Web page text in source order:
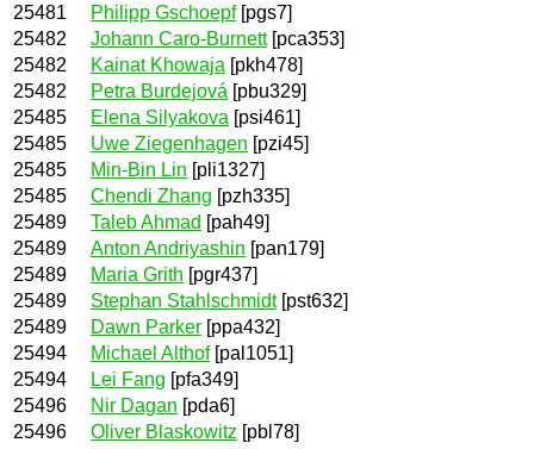
25481
Philipp Gschoepf[pgs7]
25482
Johann Caro-Burnett[pca353]
25482
Kainat Khowaja [pkh478]
25482
Petra Burdejová [pbu329]
25485
Elena Silyakova [psi461]
25485
Uwe Ziegenhagen [pzi45]
25485
Min-Bin Lin [pli1327]
25485
Chendi Zhang [pzh335]
25489
Taleb Ahmad [pah49]
25489
Anton Andriyashin [pan179]
25489
Maria Grith [pgr437]
25489
Stephan Stahlschmidt[pst632]
25489
Dawn Parker [ppa432]
25494
Michael Althof[pal1051]
25494
Lei Fang [pfa349]
25496
Nir Dagan [pda6]
25496
Oliver Blaskowitz [pbl78]